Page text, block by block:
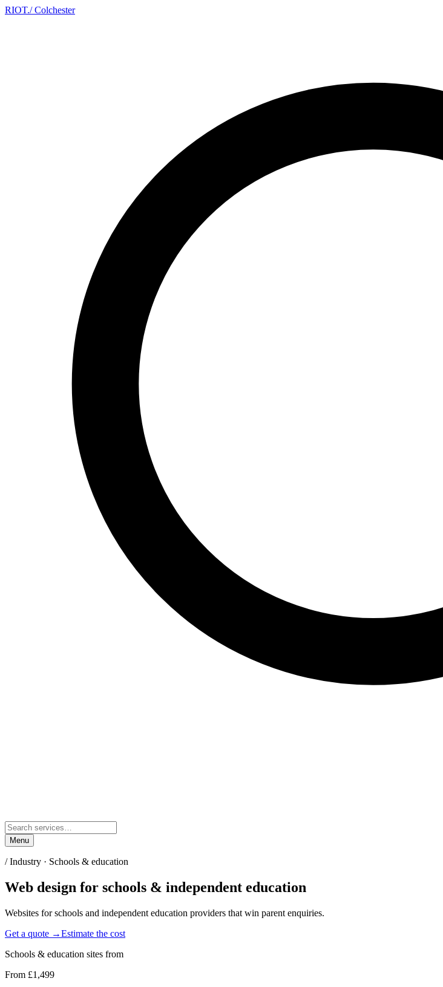
RIOT./ Colchester
Menu
/ Industry · Schools & education
Web design for schools & independent education
Websites for schools and independent education providers that win parent enquiries.
Get a quote →Estimate the cost
Schools & education sites from
From £1,499